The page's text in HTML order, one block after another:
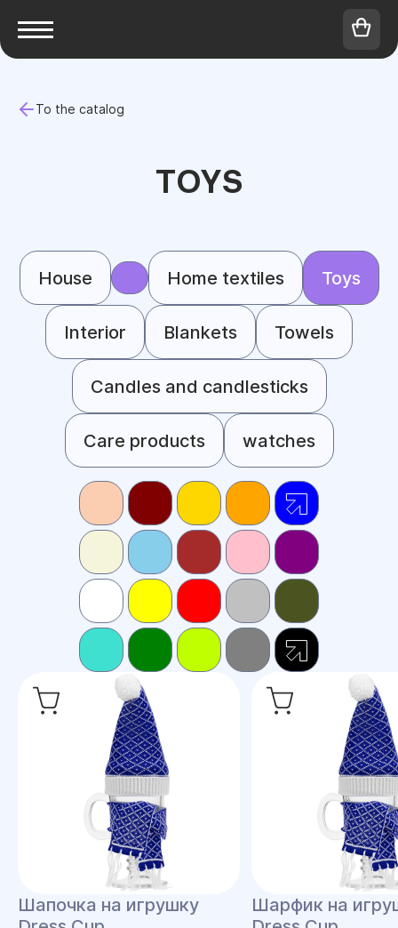
To the catalog
TOYS
House Home textiles Toys
Interior Blankets Towels
Candles and candlesticks
Care products watches
Шапочка на игрушку
Шарфик на